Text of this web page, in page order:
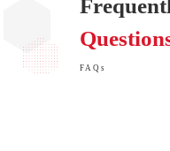
Vesuvianite?
Idocrase is the jewel name
Vesuvianite, which
FAQs